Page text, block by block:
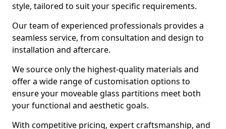
style, tailored to suit your specific requirements.
Our team of experienced professionals provides a
seamless service, from consultation and design to
installation and aftercare.
We source only the highest-quality materials and
offer a wide range of customisation options to
ensure your moveable glass partitions meet both
your functional and aesthetic goals.
With competitive pricing, expert craftsmanship, and